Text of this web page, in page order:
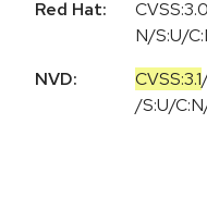
Red Hat:
N/S:U/
NVD:
CVSS:3.1/
/S:U/C:N